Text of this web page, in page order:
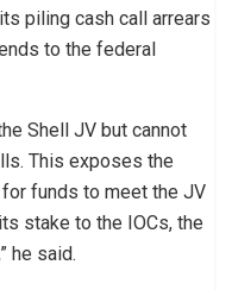
piling cash call arrears
to the federal
Shell JV but cannot
This exposes the
funds to meet the JV
stake to the IOCs, the
he said.